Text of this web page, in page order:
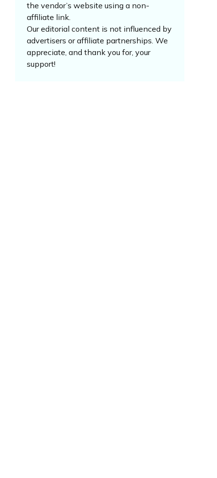
the vendor’s website using a non-
affiliate link.
Our editorial content is not influenced by
advertisers or affiliate partnerships. We
appreciate, and thank you for, your
support!